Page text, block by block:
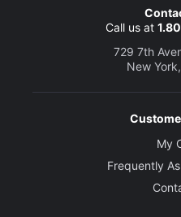
Call us at
729 7th
New
My
Frequently